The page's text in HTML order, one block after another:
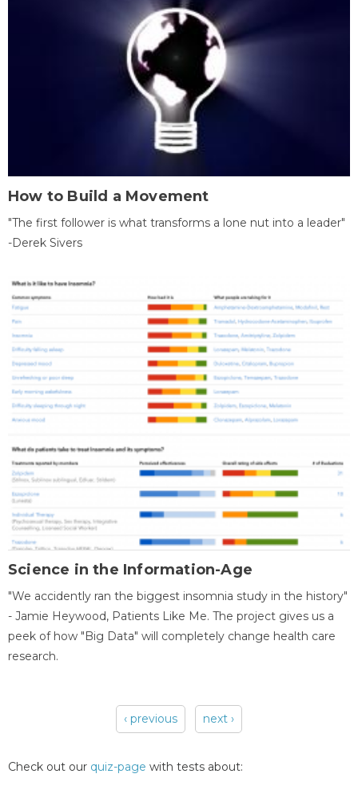
How to Build a Movement
"The first follower is what transforms a lone nut into a leader"
-Derek Sivers
Science in the Information-Age
"We accidently ran the biggest insomnia study in the history"
- Jamie Heywood, Patients Like Me. The project gives us a
peek of how "Big Data" will completely change health care
research.
‹ previous next ›
Check out our quiz-page with tests about: